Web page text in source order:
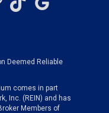
Deemed Reliable
comes in part
Inc. (REIN) and has
Members of